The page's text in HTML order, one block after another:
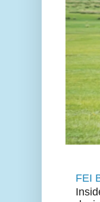
FEI